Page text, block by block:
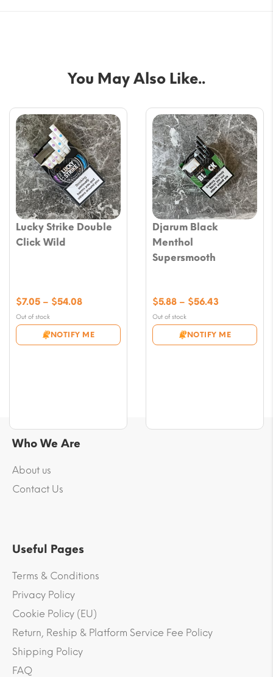
You May Also Like..
Lucky Strike Double
Click Wild
Out of stock
NOTIFY ME
$7.05 – $54.08Price
$7.05
through
Djarum Black
Menthol
Supersmooth
Out of stock
NOTIFY ME
$5.88 – $56.43Price
$5.88
through
Who We Are
About us
Contact Us
Useful Pages
Terms & Conditions
Privacy Policy
Cookie Policy (EU)
Return, Reship & Platform Service Fee Policy
Shipping Policy
FAQ